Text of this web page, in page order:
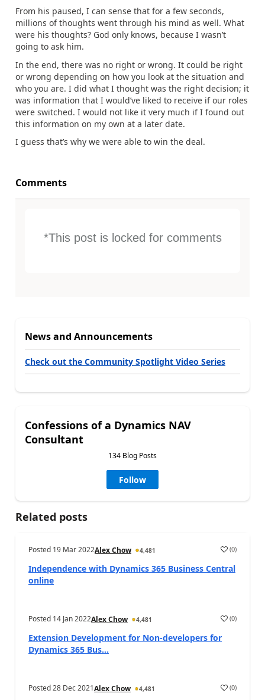
From his paused, I can sense that for a few seconds,
millions of thoughts went through his mind as well. What
were his thoughts? God only knows, because I wasn’t
going to ask him.
In the end, there was no right or wrong. It could be right
or wrong depending on how you look at the situation and
who you are. I did what I thought was the right decision; it
was information that I would’ve liked to receive if our roles
were switched. I would not like it very much if I found out
this information on my own at a later date.
I guess that’s why we were able to win the deal.
Comments
*This post is locked for comments
News and Announcements
Check out the Community Spotlight Video Series
Confessions of a Dynamics NAV
Consultant
134 Blog Posts
Follow
Related posts
Posted 19 Mar 2022Alex Chow 4,481 (0)
Independence with Dynamics 365 Business Central
online
Posted 14 Jan 2022Alex Chow 4,481 (0)
Extension Development for Non-developers for
Dynamics 365 Bus...
Posted28 Dec 2021Alex Chow 4,481 (0)